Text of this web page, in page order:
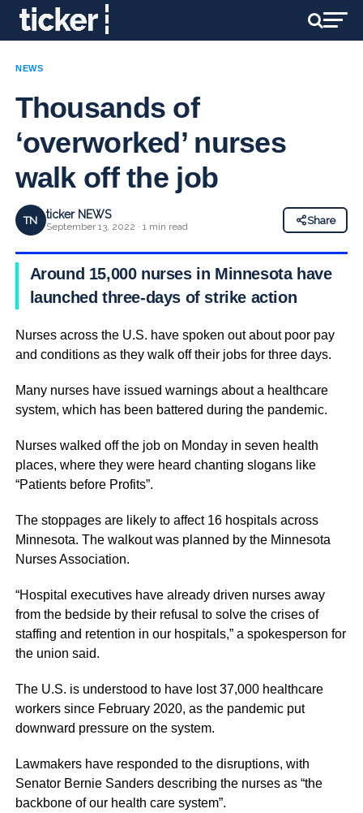
NEWS
Thousands of
‘overworked’ nurses
walk off the job
TN ticker NEWS
September 13, 2022 · 1 min read
Share
Around 15,000 nurses in Minnesota have
launched three-days of strike action
Nurses across the U.S. have spoken out about poor pay
and conditions as they walk off their jobs for three days.
Many nurses have issued warnings about a healthcare
system, which has been battered during the pandemic.
Nurses walked off the job on Monday in seven health
places, where they were heard chanting slogans like
“Patients before Profits”.
The stoppages are likely to affect 16 hospitals across
Minnesota. The walkout was planned by the Minnesota
Nurses Association.
“Hospital executives have already driven nurses away
from the bedside by their refusal to solve the crises of
staffing and retention in our hospitals,” a spokesperson for
the union said.
The U.S. is understood to have lost 37,000 healthcare
workers since February 2020, as the pandemic put
downward pressure on the system.
Lawmakers have responded to the disruptions, with
Senator Bernie Sanders describing the nurses as “the
backbone of our health care system”.